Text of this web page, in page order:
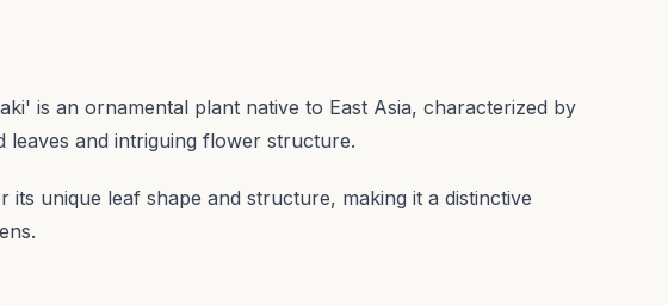
is an ornamental plant native to East Asia, characterized by
leaves and intriguing flower structure.
its unique leaf shape and structure, making it a distinctive